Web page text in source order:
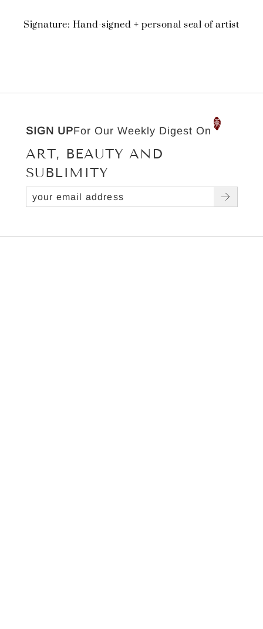
Signature: Hand-signed + personal seal of artist
SIGN UPFor Our Weekly Digest On
ART, BEAUTY AND
SUBLIMITY